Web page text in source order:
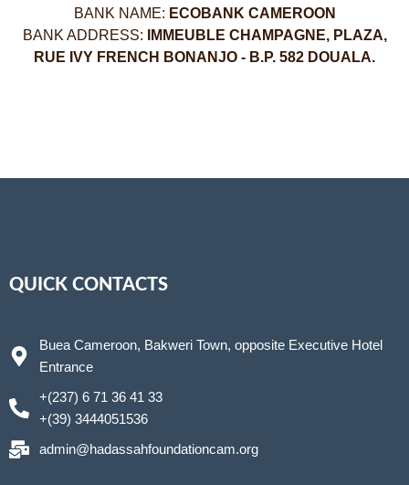
BANK NAME: ECOBANK CAMEROON
BANK ADDRESS:
IMMEUBLE CHAMPAGNE, PLAZA,
RUE IVY FRENCH BONANJO - B.P. 582 DOUALA.
QUICK CONTACTS
Buea Cameroon, Bakweri Town, opposite Executive Hotel
Entrance
+(237) 6 71 36 41 33
+(39) 3444051536
admin@hadassahfoundationcam.org